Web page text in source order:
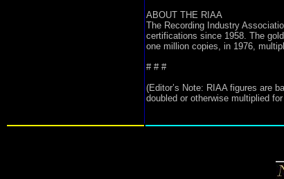
ABOUT THE RIAA
The Recording Industry
certifications since 1958. The
one million copies, in 1976,
# # #
(Editor’s Note: RIAA figures are
doubled or otherwise multiplied